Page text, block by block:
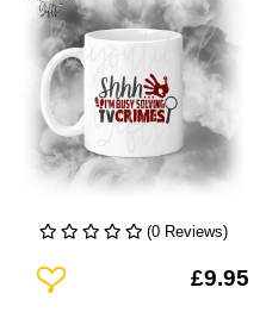
(0 Reviews)
Add To Wishlist £9.95